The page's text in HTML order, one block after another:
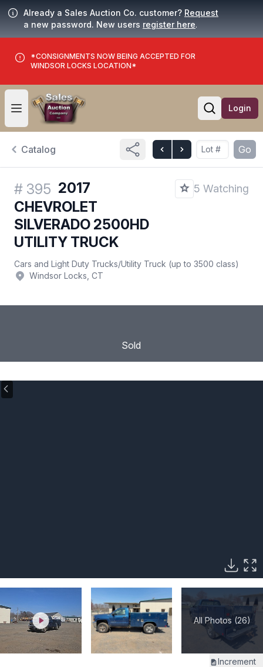
Already a Sales Auction Co. customer? Request
a new password. New users register here.
*CONSIGNMENTS NOW BEING ACCEPTED FOR
WINDSOR LOCKS LOCATION*
Open user menu
Open
Login
Catalog Go
# 395 2017
CHEVROLET
SILVERADO 2500HD
UTILITY TRUCK
5 Watching
Cars and Light Duty Trucks/Utility Truck (up to 3500 class)
Windsor Locks, CT
Sold
All Photos (26)
Increment